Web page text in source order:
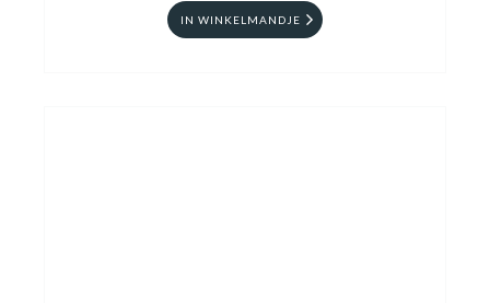
IN WINKELMANDJE